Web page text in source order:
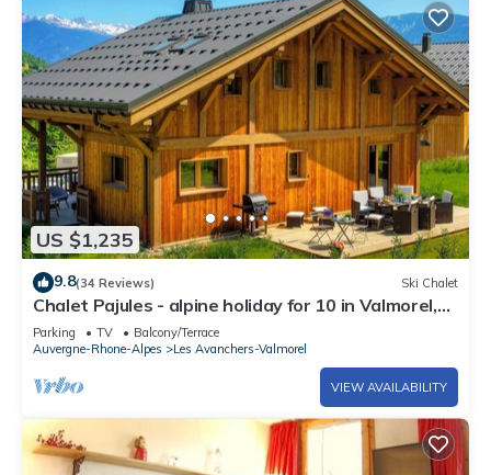
US $1,235
9.8(34 Reviews) Ski Chalet
Chalet Pajules - alpine holiday for 10 in Valmorel,
sauna - OVO Network
Parking TV
Balcony/Terrace
Auvergne-Rhone-Alpes
Les Avanchers-Valmorel
VIEW AVAILABILITY